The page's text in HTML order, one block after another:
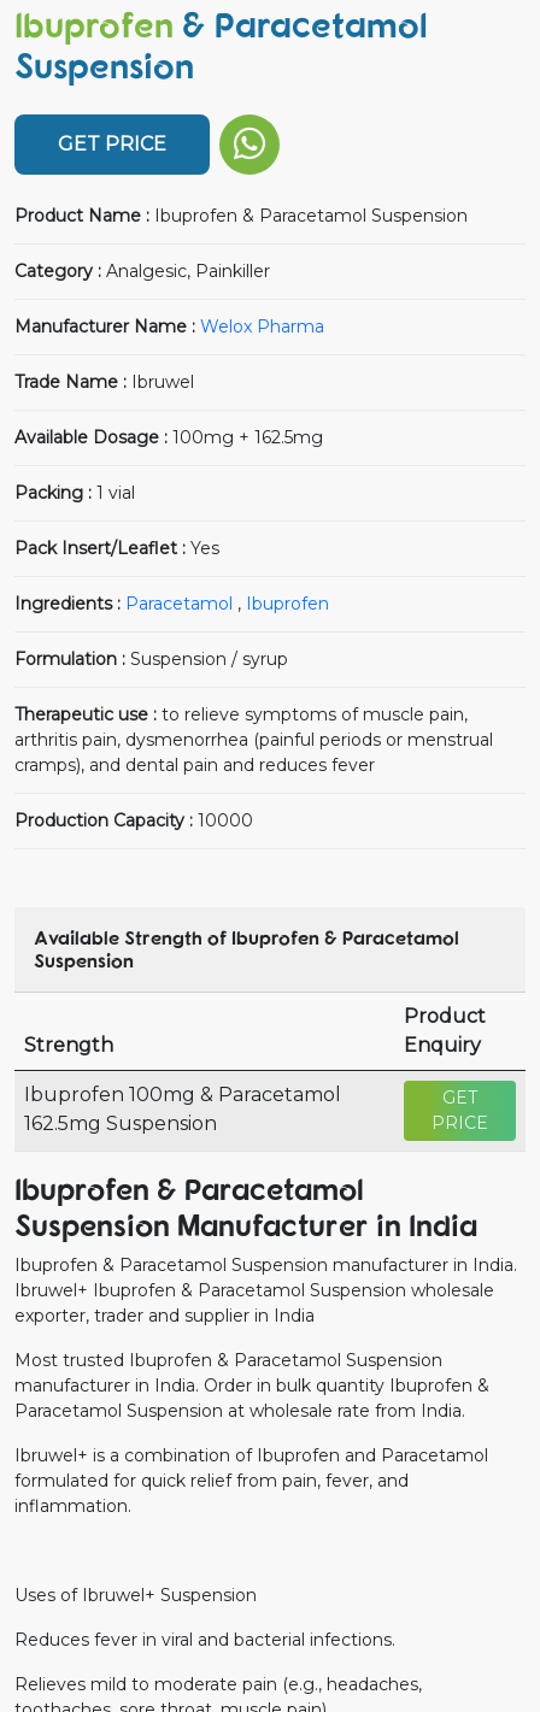
Ibuprofen & Paracetamol
Suspension
GET PRICE
Product Name : Ibuprofen & Paracetamol Suspension
Category : Analgesic, Painkiller
Manufacturer Name : Welox Pharma
Trade Name : Ibruwel
Available Dosage : 100mg + 162.5mg
Packing : 1 vial
Pack Insert/Leaflet : Yes
Ingredients : Paracetamol , Ibuprofen
Formulation : Suspension / syrup
Therapeutic use : to relieve symptoms of muscle pain,
arthritis pain, dysmenorrhea (painful periods or menstrual
cramps), and dental pain and reduces fever
Production Capacity : 10000
Available Strength of Ibuprofen & Paracetamol
Suspension
Strength
Product
Enquiry
Ibuprofen 100mg & Paracetamol
162.5mg Suspension
GET
PRICE
Ibuprofen & Paracetamol
Suspension Manufacturer in India
Ibuprofen & Paracetamol Suspension manufacturer in India.
Ibruwel+ Ibuprofen & Paracetamol Suspension wholesale
exporter, trader and supplier in India
Most trusted Ibuprofen & Paracetamol Suspension
manufacturer in India. Order in bulk quantity Ibuprofen &
Paracetamol Suspension at wholesale rate from India.
Ibruwel+ is a combination of Ibuprofen and Paracetamol
formulated for quick relief from pain, fever, and
inflammation.
Uses of Ibruwel+ Suspension
Reduces fever in viral and bacterial infections.
Relieves mild to moderate pain (e.g., headaches,